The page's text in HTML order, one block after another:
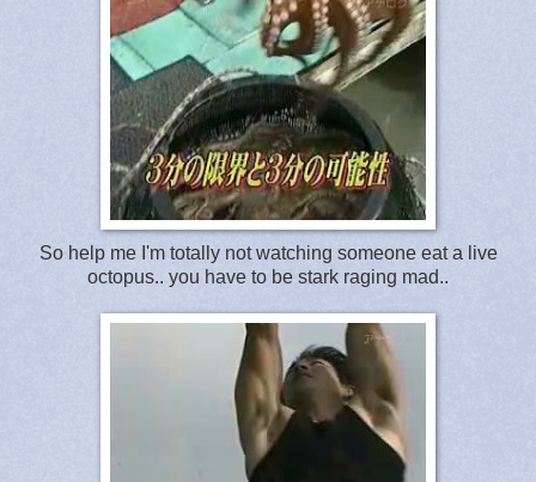
So help me I'm totally not watching someone eat a live
octopus.. you have to be stark raging mad..